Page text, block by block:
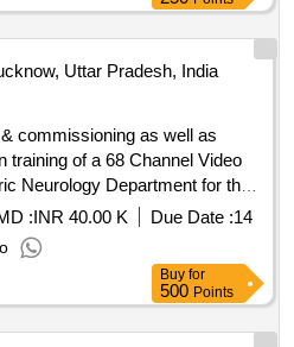
Uttar Pradesh, India
commissioning as well as
training of a 68 Channel Video
Neurology Department for the
delivery of equipment is
the date of award of contract.
:INR 40.00 K Due Date :14
Buy for
500 Points